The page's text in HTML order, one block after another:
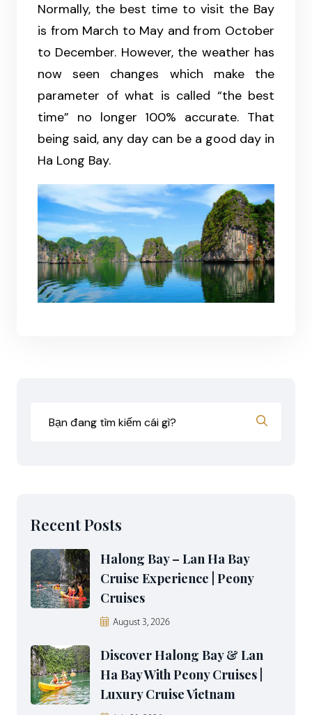
Normally, the best time to visit the Bay
is from March to May and from October
to December. However, the weather has
now seen changes which make the
parameter of what is called “the best
time” no longer 100% accurate. That
being said, any day can be a good day in
Ha Long Bay.
Recent Posts
Halong Bay – Lan Ha Bay
Cruise Experience | Peony
Cruises
August 3, 2026
Discover Halong Bay & Lan
Ha Bay With Peony Cruises |
Luxury Cruise Vietnam